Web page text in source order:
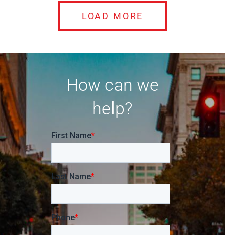
LOAD MORE
How can we
help?